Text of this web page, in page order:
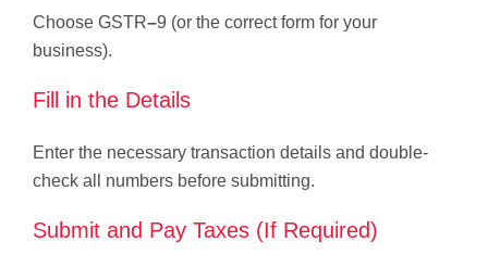
Choose GSTR–9 (or the correct form for your
business).
Fill in the Details
Enter the necessary transaction details and double-
check all numbers before submitting.
Submit and Pay Taxes (If Required)